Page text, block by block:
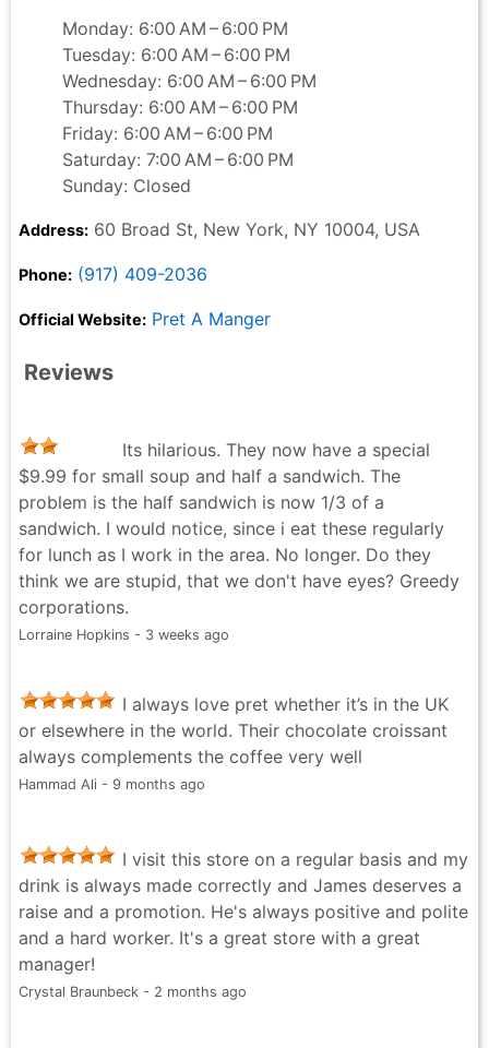
Monday: 6:00 AM – 6:00 PM
Tuesday: 6:00 AM – 6:00 PM
Wednesday: 6:00 AM – 6:00 PM
Thursday: 6:00 AM – 6:00 PM
Friday: 6:00 AM – 6:00 PM
Saturday: 7:00 AM – 6:00 PM
Sunday: Closed
Address: 60 Broad St, New York, NY 10004, USA
Phone: (917) 409-2036
Official Website: Pret A Manger
Reviews
Its hilarious. They now have a special
$9.99 for small soup and half a sandwich. The
problem is the half sandwich is now 1/3 of a
sandwich. I would notice, since i eat these regularly
for lunch as I work in the area. No longer. Do they
think we are stupid, that we don't have eyes? Greedy
corporations.
Lorraine Hopkins - 3 weeks ago
I always love pret whether it’s in the UK
or elsewhere in the world. Their chocolate croissant
always complements the coffee very well
Hammad Ali - 9 months ago
I visit this store on a regular basis and my
drink is always made correctly and James deserves a
raise and a promotion. He's always positive and polite
and a hard worker. It's a great store with a great
manager!
Crystal Braunbeck - 2 months ago